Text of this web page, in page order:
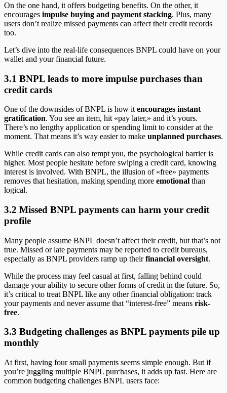
On the one hand, it offers budgeting benefits. On the other, it
encourages impulse buying and payment stacking. Plus, many
users don’t realize missed payments can affect their credit records
too.
Let’s dive into the real-life consequences BNPL could have on your
wallet and your financial future.
3.1 BNPL leads to more impulse purchases than
credit cards
One of the downsides of BNPL is how it encourages instant
gratification. You see an item, hit «pay later,» and it’s yours.
There’s no lengthy application or spending limit to consider at the
moment. That means it’s way easier to make unplanned purchases.
While credit cards can also tempt you, the psychological barrier is
higher. Most people hesitate before swiping a credit card, knowing
interest is involved. With BNPL, the illusion of «free» payments
removes that hesitation, making spending more emotional than
logical.
3.2 Missed BNPL payments can harm your credit
profile
Many people assume BNPL doesn’t affect their credit, but that’s not
true. Missed or late payments may be reported to credit bureaus,
especially as BNPL providers ramp up theirfinancial oversight.
While the process may feel casual at first, falling behind could
damage your ability to secure other forms of credit in the future. So,
it’s critical to treat BNPL like any other financial obligation: track
your payments and never assume that “interest-free” means risk-
free.
3.3 Budgeting challenges as BNPL payments pile up
monthly
At first, having four small payments seems simple enough. But if
you’re juggling multiple BNPL purchases, it adds up fast. Here are
common budgeting challenges BNPL users face: